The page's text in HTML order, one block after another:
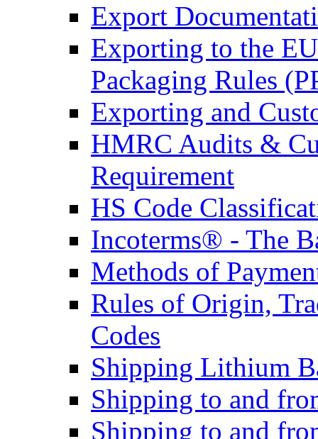
Export
Exporting to the
Packaging Rules
Exporting and
HMRC Audits &
Requirement
HS Code
Incoterms® - The
Methods of
Rules of Origin,
Codes
Shipping Lithium
Shipping to and
Shipping to and